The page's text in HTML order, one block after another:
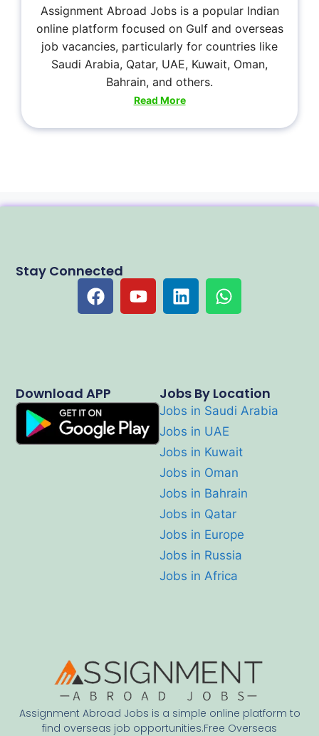
Assignment Abroad Jobs is a popular Indian
online platform focused on Gulf and overseas
job vacancies, particularly for countries like
Saudi Arabia, Qatar, UAE, Kuwait, Oman,
Bahrain, and others.
Read More
Assignment Abroad Jobs is a simple online platform to
find overseas job opportunities.Free Overseas
Jobs By Location
Jobs in Saudi Arabia
Jobs in UAE
Jobs in Kuwait
Jobs in Oman
Jobs in Bahrain
Jobs in Qatar
Jobs in Europe
Jobs in Russia
Jobs in Africa
Download APP
Stay Connected